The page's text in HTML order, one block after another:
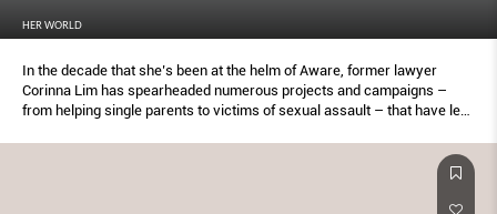
HER WORLD
In the decade that she’s been at the helm of Aware, former lawyer
Corinna Lim has spearheaded numerous projects and campaigns –
from helping single parents to victims of sexual assault – that have led